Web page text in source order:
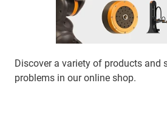
Discover a variety of products and
problems in our online shop.